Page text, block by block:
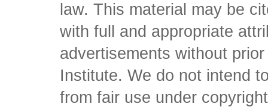
law. This material may be
with full and appropriate
advertisements without
Institute. We do not intend
from fair use under